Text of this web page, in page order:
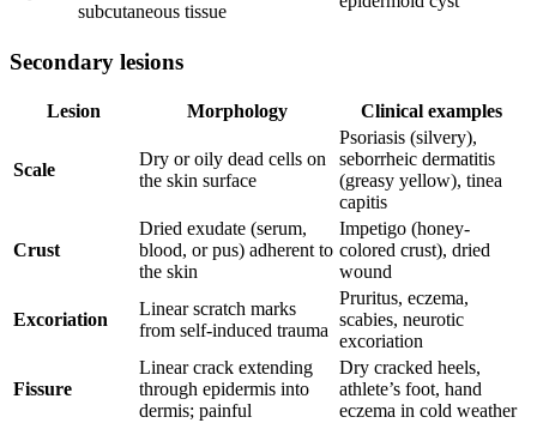
subcutaneous tissue
Secondary lesions
Lesion Morphology Clinical examples
Scale
Dry or oily dead cells on
the skin surface
Psoriasis (silvery),
seborrheic dermatitis
(greasy yellow), tinea
capitis
Crust
Dried exudate (serum,
blood, or pus) adherent to
the skin
Impetigo (honey-
colored crust), dried
wound
Excoriation
Linear scratch marks
from self-induced trauma
Pruritus, eczema,
scabies, neurotic
excoriation
Fissure
Linear crack extending
through epidermis into
dermis; painful
Dry cracked heels,
athlete’s foot, hand
eczema in cold weather